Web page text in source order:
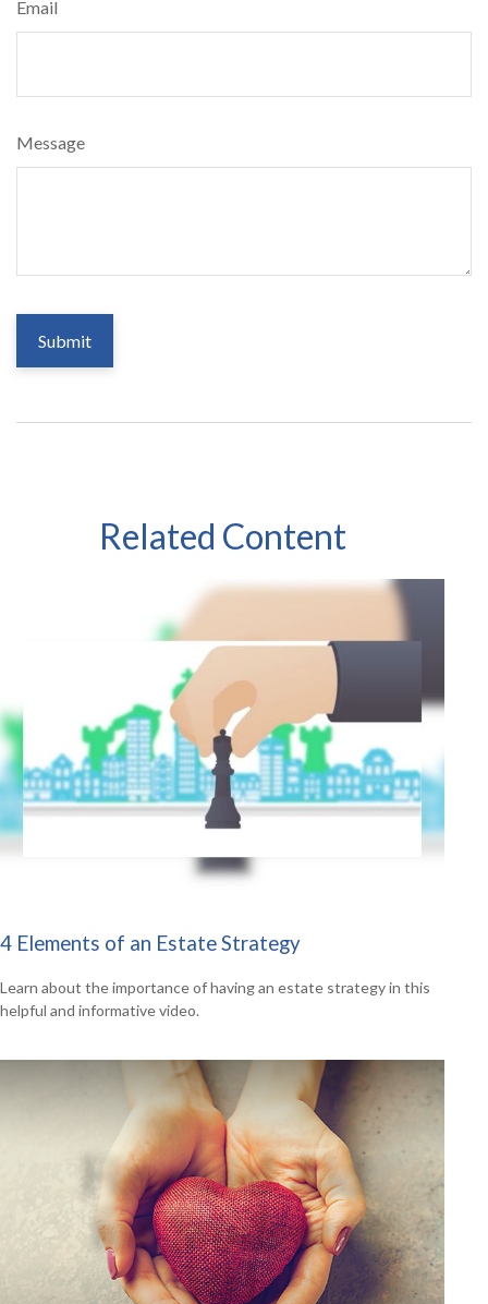
Email
Message
Related Content
4 Elements of an Estate Strategy
Learn about the importance of having an estate strategy in this
helpful and informative video.